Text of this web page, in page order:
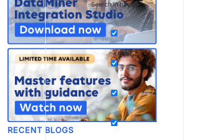
Search in pages
RECENT BLOGS